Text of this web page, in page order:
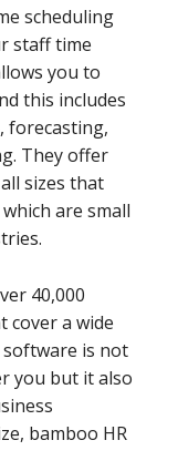
scheduling
staff time
you to
this includes
forecasting,
They offer
sizes that
are small
40,000
cover a wide
is not
you but it also
bamboo HR